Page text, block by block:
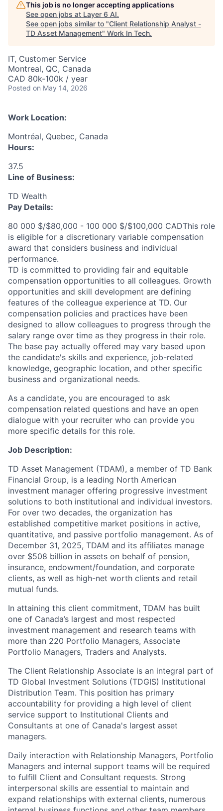
This job is no longer accepting applications
See open jobs at Layer 6 AI.
See open jobs similar to "Client Relationship Analyst -
TD Asset Management" Work In Tech.
IT, Customer Service
Montreal, QC, Canada
CAD 80k-100k / year
Posted on May 14, 2026
Work Location:
Montréal, Quebec, Canada
Hours:
37.5
Line of Business:
TD Wealth
Pay Details:
80 000 $/$80,000 - 100 000 $/$100,000 CADThis role
is eligible for a discretionary variable compensation
award that considers business and individual
performance.
TD is committed to providing fair and equitable
compensation opportunities to all colleagues. Growth
opportunities and skill development are defining
features of the colleague experience at TD. Our
compensation policies and practices have been
designed to allow colleagues to progress through the
salary range over time as they progress in their role.
The base pay actually offered may vary based upon
the candidate's skills and experience, job-related
knowledge, geographic location, and other specific
business and organizational needs.
As a candidate, you are encouraged to ask
compensation related questions and have an open
dialogue with your recruiter who can provide you
more specific details for this role.
Job Description:
TD Asset Management (TDAM), a member of TD Bank
Financial Group, is a leading North American
investment manager offering progressive investment
solutions to both institutional and individual investors.
For over two decades, the organization has
established competitive market positions in active,
quantitative, and passive portfolio management. As of
December 31, 2025, TDAM and its affiliates manage
over $508 billion in assets on behalf of pension,
insurance, endowment/foundation, and corporate
clients, as well as high-net worth clients and retail
mutual funds.
In attaining this client commitment, TDAM has built
one of Canada’s largest and most respected
investment management and research teams with
more than 220 Portfolio Managers, Associate
Portfolio Managers, Traders and Analysts.
The Client Relationship Associate is an integral part of
TD Global Investment Solutions (TDGIS) Institutional
Distribution Team. This position has primary
accountability for providing a high level of client
service support to Institutional Clients and
Consultants at one of Canada's largest asset
managers.
Daily interaction with Relationship Managers, Portfolio
Managers and internal support teams will be required
to fulfill Client and Consultant requests. Strong
interpersonal skills are essential to maintain and
expand relationships with external clients, numerous